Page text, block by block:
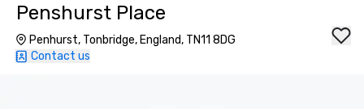
Penshurst Place
Penhurst, Tonbridge, England, TN11 8DG
Contact us